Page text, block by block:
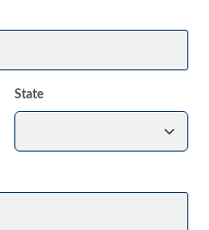
State